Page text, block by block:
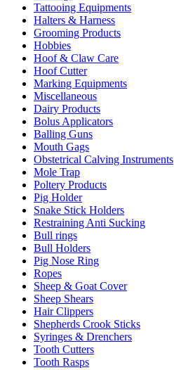
Tattooing Equipments
Halters & Harness
Grooming Products
Hobbies
Hoof & Claw Care
Hoof Cutter
Marking Equipments
Miscellaneous
Dairy Products
Bolus Applicators
Balling Guns
Mouth Gags
Obstetrical Calving Instruments
Mole Trap
Poltery Products
Pig Holder
Snake Stick Holders
Restraining Anti Sucking
Bull rings
Bull Holders
Pig Nose Ring
Ropes
Sheep & Goat Cover
Sheep Shears
Hair Clippers
Shepherds Crook Sticks
Syringes & Drenchers
Tooth Cutters
Tooth Rasps